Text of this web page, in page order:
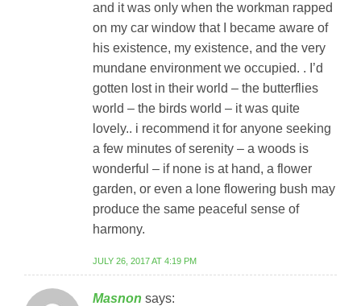
and it was only when the workman rapped
on my car window that I became aware of
his existence, my existence, and the very
mundane environment we occupied. . I’d
gotten lost in their world – the butterflies
world – the birds world – it was quite
lovely.. i recommend it for anyone seeking
a few minutes of serenity – a woods is
wonderful – if none is at hand, a flower
garden, or even a lone flowering bush may
produce the same peaceful sense of
harmony.
JULY 26, 2017 AT 4:19 PM
Masnon says: